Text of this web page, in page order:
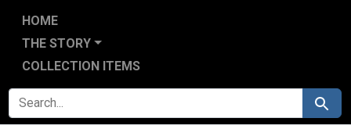
HOME
THE STORY
COLLECTION ITEMS
SEARCH FOR Search